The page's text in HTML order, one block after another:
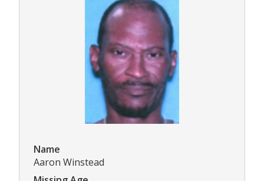
Name
Aaron Winstead